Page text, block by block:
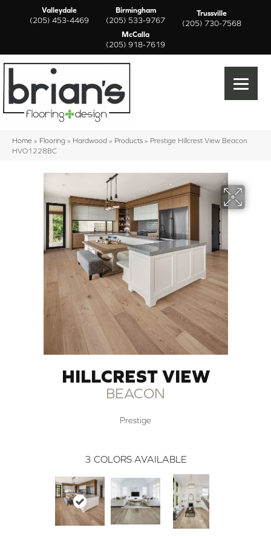
Valleydale
(205) 453-4469
Birmingham
(205) 533-9767
Trussville
(205) 730-7568
McCalla
(205) 918-7619
Home » Flooring » Hardwood » Products » Prestige Hillcrest View Beacon
HVO1228BC
HILLCREST VIEW
BEACON
Prestige
3 COLORS AVAILABLE